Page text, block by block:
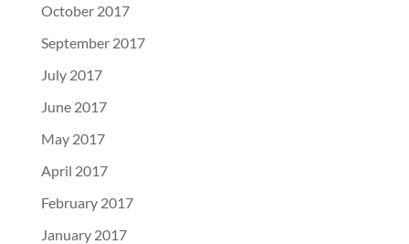
October 2017
September 2017
July 2017
June 2017
May 2017
April 2017
February 2017
January 2017